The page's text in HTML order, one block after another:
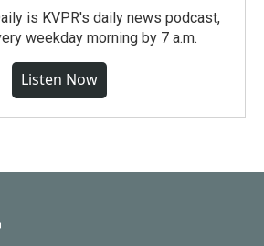
is KVPR's daily news podcast,
weekday morning by 7 a.m.
Listen Now